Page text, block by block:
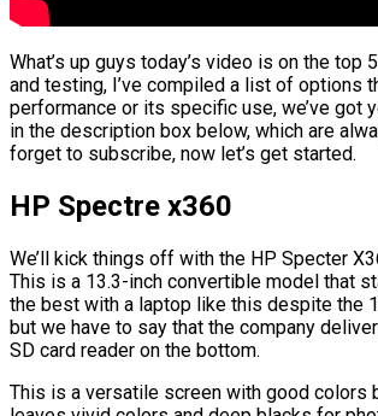
What’s up guys today’s video is on the
and testing, I’ve compiled a list of options
performance or its specific use, we’ve got
in the description box below, which are
forget to subscribe, now let’s get started.
HP Spectre x360
We’ll kick things off with the HP Specter
This is a 13.3-inch convertible model that
the best with a laptop like this despite the
but we have to say that the company
SD card reader on the bottom.
This is a versatile screen with good colors